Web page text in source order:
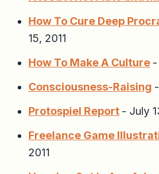
How To Cure Deep
15, 2011
How To Make A Culture -
Consciousness-Raising -
Protospiel Report - July
Freelance Game
2011